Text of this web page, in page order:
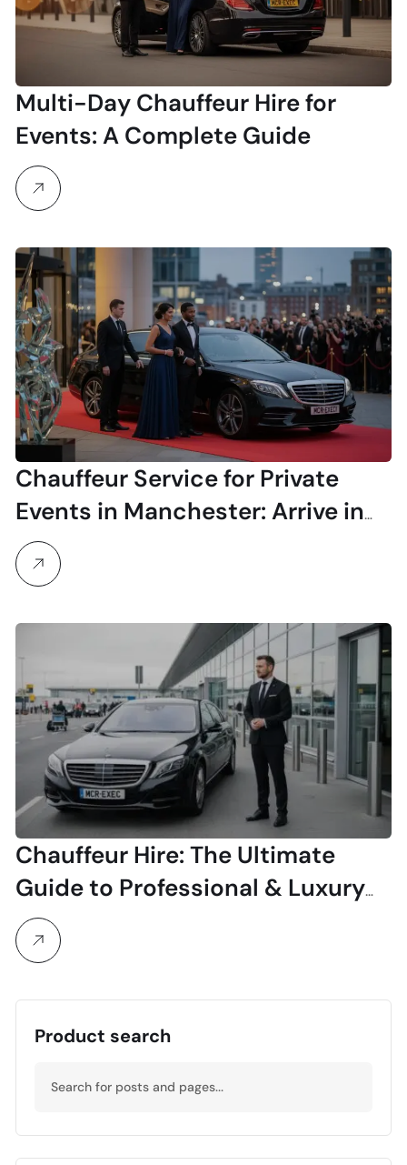
Multi-Day Chauffeur Hire for
Events: A Complete Guide
Chauffeur Service for Private
Events in Manchester: Arrive in
Unmatched Style
Chauffeur Hire: The Ultimate
Guide to Professional & Luxury
Travel
Product search